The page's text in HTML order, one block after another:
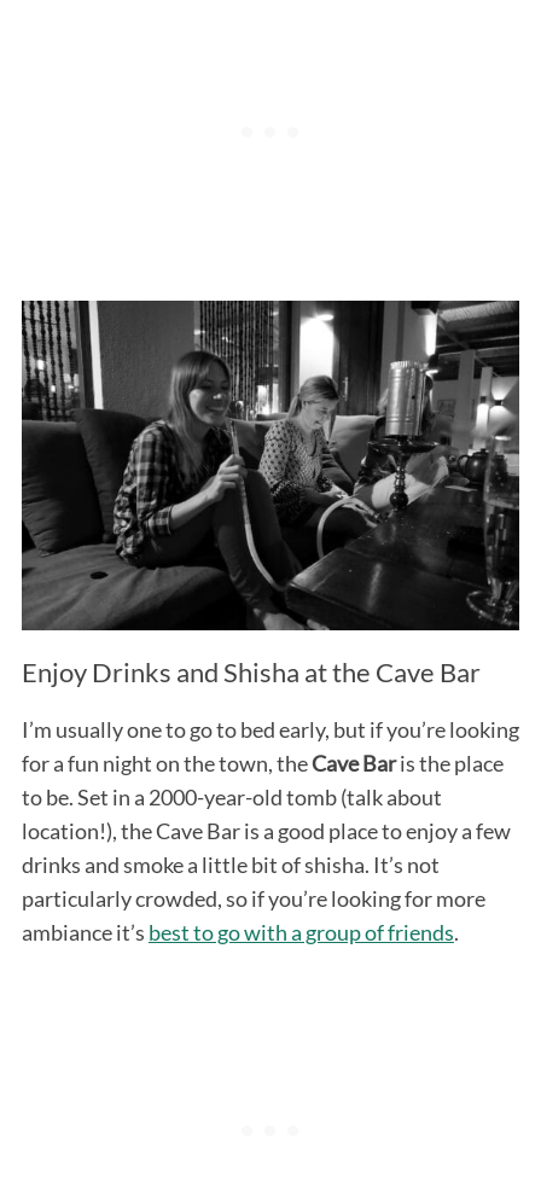
Enjoy Drinks and Shisha at the Cave Bar
I’m usually one to go to bed early, but if you’re looking
for a fun night on the town, theCave Baris the place
to be. Set in a 2000-year-old tomb (talk about
location!), the Cave Bar is a good place to enjoy a few
drinks and smoke a little bit of shisha. It’s not
particularly crowded, so if you’re looking for more
ambiance it’s best to go with a group of friends.